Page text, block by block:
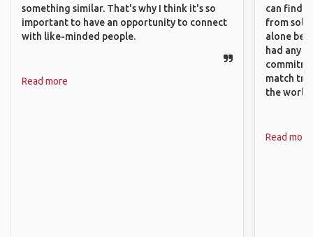
something similar. That's why I think it's so
important to have an opportunity to connect
with like-minded people.
Read more
can find
from solo
alone
had any
match
the world.
Read more